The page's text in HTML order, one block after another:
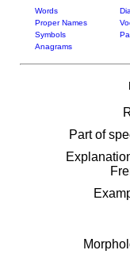
Words
Proper Names
Symbols
Anagrams
Part of